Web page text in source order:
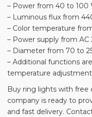
– Power from 40 to 100
– Luminous flux from
– Color temperature
– Power supply from AC
– Diameter from 70 to
– Additional functions
temperature
Buy ring lights with free
company is ready to
and fast delivery.